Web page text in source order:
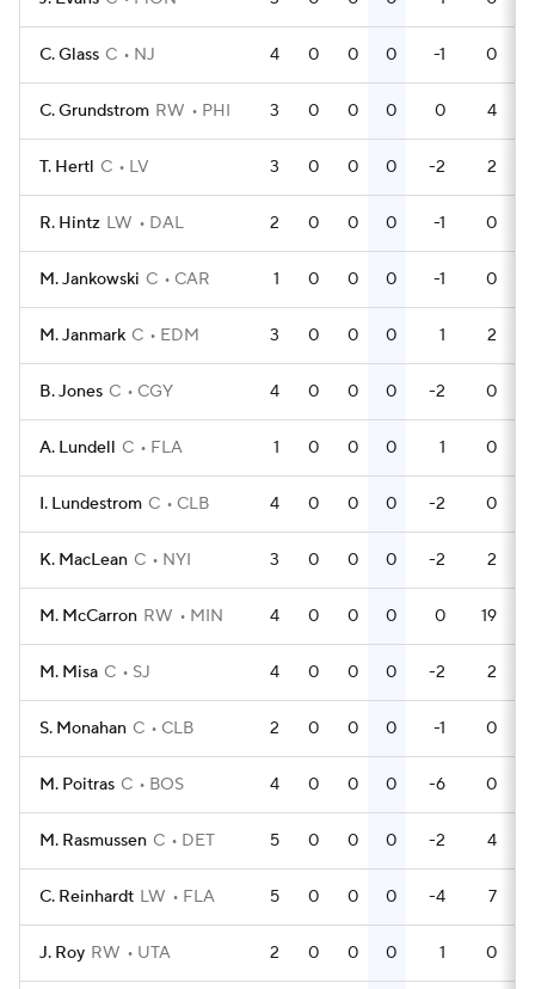
C. Glass C NJ 4 0 0 0 -1 0
C. Grundstrom RW PHI 3 0 0 0 0 4
T. Hertl C LV 3 0 0 0 -2 2
R. Hintz LW DAL 2 0 0 0 -1 0
M. Jankowski C CAR 1 0 0 0 -1 0
M. Janmark C EDM 3 0 0 0 1 2
B. Jones C CGY 4 0 0 0 -2 0
A. Lundell C FLA 1 0 0 0 1 0
I. Lundestrom C CLB 4 0 0 0 -2 0
K. MacLean C NYI 3 0 0 0 -2 2
M. McCarron RW MIN 4 0 0 0 0 19
M. Misa C SJ 4 0 0 0 -2 2
S. Monahan C CLB 2 0 0 0 -1 0
M. Poitras C BOS 4 0 0 0 -6 0
M. Rasmussen C DET 5 0 0 0 -2 4
C. Reinhardt LW FLA 5 0 0 0 -4 7
J. Roy RW UTA 2 0 0 0 1 0